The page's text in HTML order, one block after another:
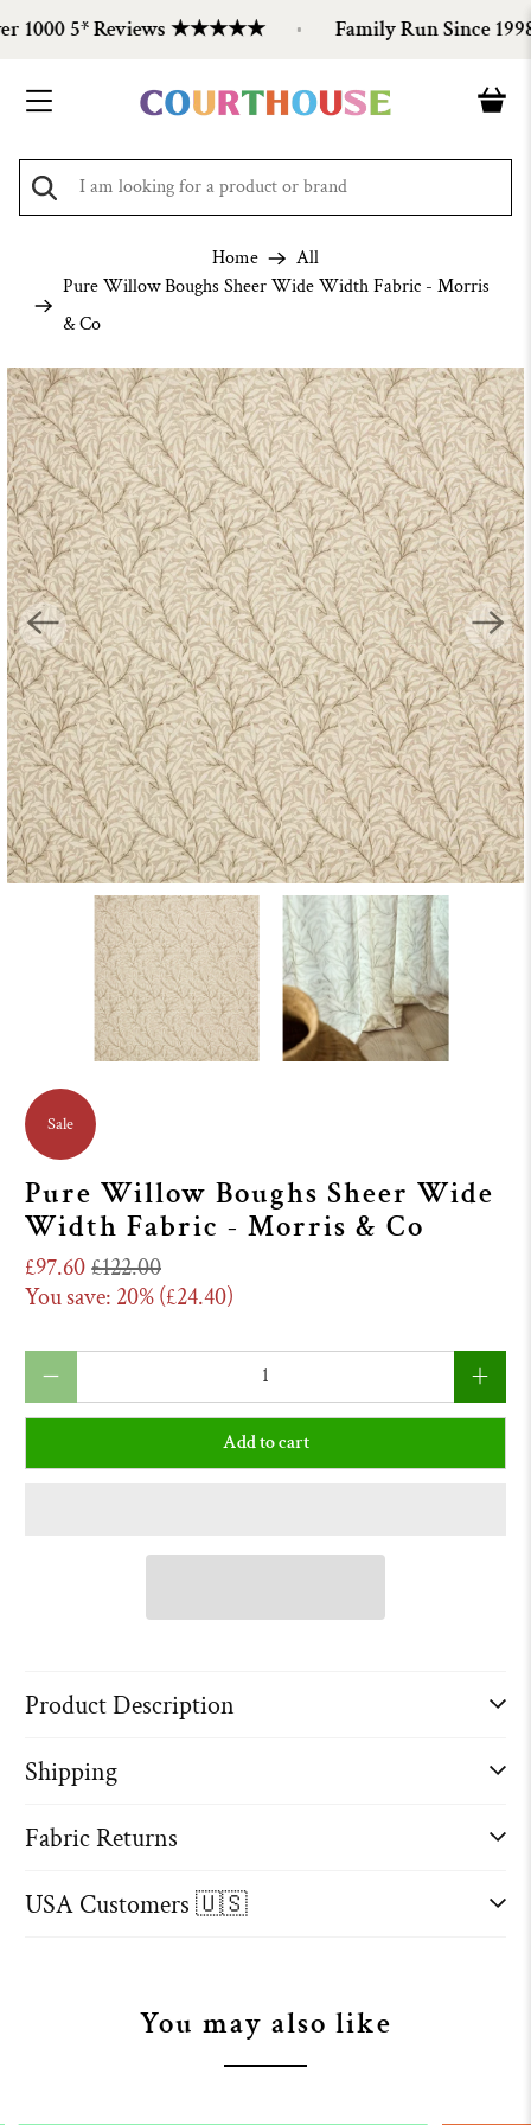
1000 5* Reviews ★★★★★ Family Run Since 1998
Home
All
Pure Willow Boughs Sheer Wide Width Fabric - Morris
& Co
Sale
Pure Willow Boughs Sheer Wide
Width Fabric - Morris & Co
£97.60 £122.00
You save: 20% (£24.40)
Add to cart
Product Description
Shipping
Fabric Returns
USA Customers 🇺🇸
You may also like